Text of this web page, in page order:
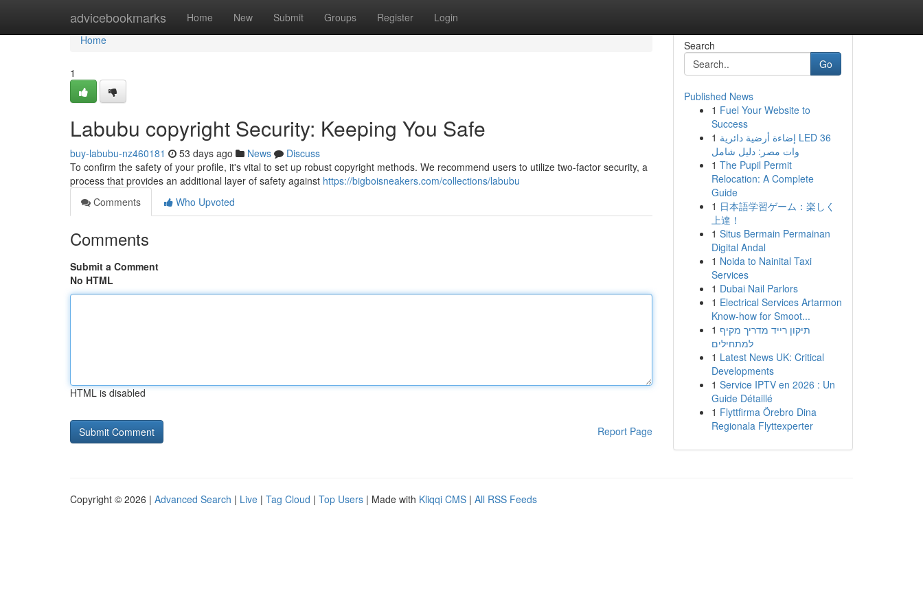
advicebookmarks Home New Submit Groups Register Login
Home
Home
1
Labubu copyright Security: Keeping You Safe
buy-labubu-nz460181 53 days ago News
Discuss
To confirm the safety of your profile, it's vital to set up robust copyright methods. We recommend users to utilize two-factor security, a
process that provides an additional layer of safety against https://bigboisneakers.com/collections/labubu
Comments
Who Upvoted
Comments
Submit a Comment
No HTML
HTML is disabled
Report Page
Search
Go
Published News
1 Fuel Your Website to
Success
1 إضاءة أرضية دائرية LED 36
وات مصر: دليل شامل
1 The Pupil Permit
Relocation: A Complete
Guide
1 日本語学習ゲーム：楽しく
上達！
1 Situs Bermain Permainan
Digital Andal
1 Noida to Nainital Taxi
Services
1 Dubai Nail Parlors
1 Electrical Services Artarmon
Know-how for Smoot...
1 תיקון רייד מדריך מקיף
למתחילים
1 Latest News UK: Critical
Developments
1 Service IPTV en 2026 : Un
Guide Détaillé
1 Flyttfirma Örebro Dina
Regionala Flyttexperter
Copyright © 2026 | Advanced Search | Live | Tag Cloud | Top Users | Made with Kliqqi CMS | All RSS Feeds